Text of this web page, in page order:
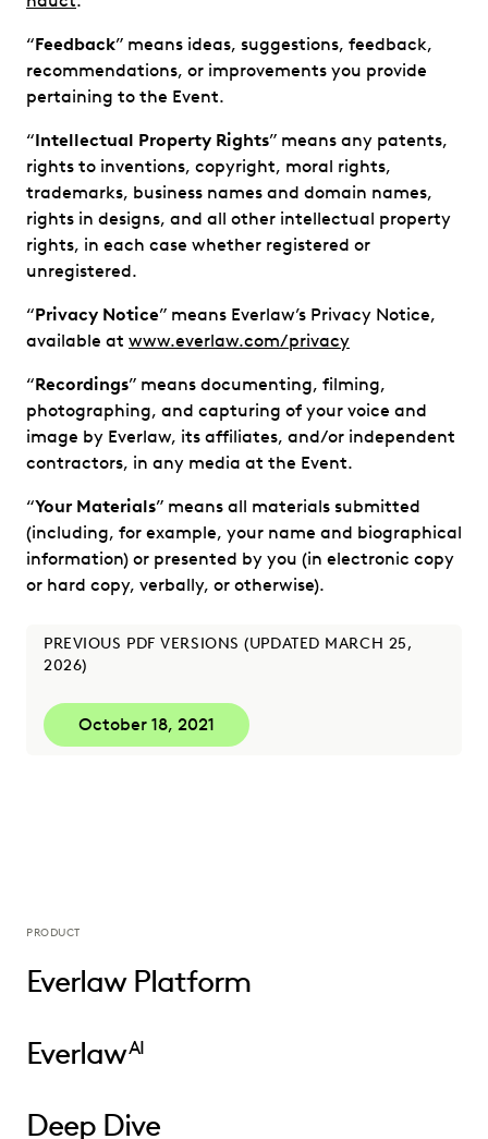
“Feedback” means ideas, suggestions, feedback,
recommendations, or improvements you provide
pertaining to the Event.
“Intellectual Property Rights” means any patents,
rights to inventions, copyright, moral rights,
trademarks, business names and domain names,
rights in designs, and all other intellectual property
rights, in each case whether registered or
unregistered.
“Privacy Notice” means Everlaw’s Privacy Notice,
available at www.everlaw.com/privacy
“Recordings” means documenting, filming,
photographing, and capturing of your voice and
image by Everlaw, its affiliates, and/or independent
contractors, in any media at the Event.
“Your Materials” means all materials submitted
(including, for example, your name and biographical
information) or presented by you (in electronic copy
or hard copy, verbally, or otherwise).
PREVIOUS PDF VERSIONS (UPDATED MARCH 25,
2026)
October 18, 2021
PRODUCT
Everlaw Platform
EverlawAI
Deep Dive